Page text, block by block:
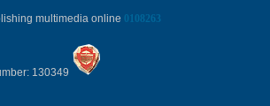
multimedia online 0108263
130349